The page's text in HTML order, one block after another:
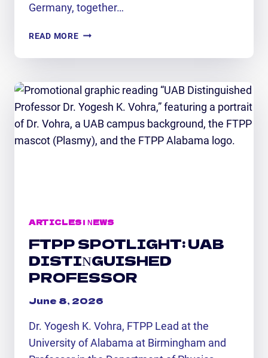
Germany, together…
READ MOREFTPP-
CAMP
16
STUDENTS
A
GLOBAL
ARTICLES| NEWS
FTPP SPOTLIGHT: UAB
DISTINGUISHED
PROFESSOR
June 8, 2026
Dr. Yogesh K. Vohra, FTPP Lead at the
University of Alabama at Birmingham and